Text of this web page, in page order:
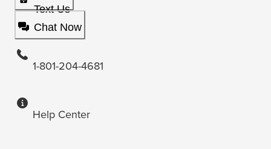
Text Us
Chat Now
1-801-204-4681
Help Center